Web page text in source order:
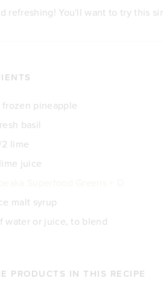
refreshing! You'll want to try this
frozen pineapple
basil
2 lime
juice
malt syrup
water or juice, to blend
PRODUCTS IN THIS RECIPE